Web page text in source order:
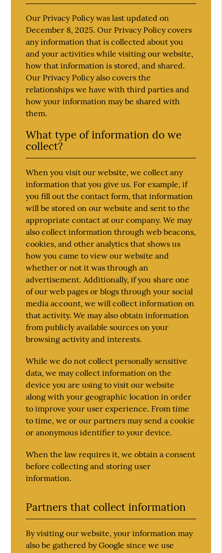
Our Privacy Policy was last updated on
December 8, 2025. Our Privacy Policy covers
any information that is collected about you
and your activities while visiting our website,
how that information is stored, and shared.
Our Privacy Policy also covers the
relationships we have with third parties and
how your information may be shared with
them.
What type of information do we
collect?
When you visit our website, we collect any
information that you give us. For example, if
you fill out the contact form, that information
will be stored on our website and sent to the
appropriate contact at our company. We may
also collect information through web beacons,
cookies, and other analytics that shows us
how you came to view our website and
whether or not it was through an
advertisement. Additionally, if you share one
of our web pages or blogs through your social
media account, we will collect information on
that activity. We may also obtain information
from publicly available sources on your
browsing activity and interests.
While we do not collect personally sensitive
data, we may collect information on the
device you are using to visit our website
along with your geographic location in order
to improve your user experience. From time
to time, we or our partners may send a cookie
or anonymous identifier to your device.
When the law requires it, we obtain a consent
before collecting and storing user
information.
Partners that collect information
By visiting our website, your information may
also be gathered by Google since we use